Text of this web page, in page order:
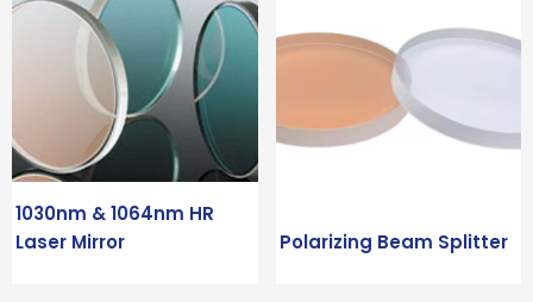
1030nm & 1064nm HR
Laser Mirror
Polarizing Beam Splitter